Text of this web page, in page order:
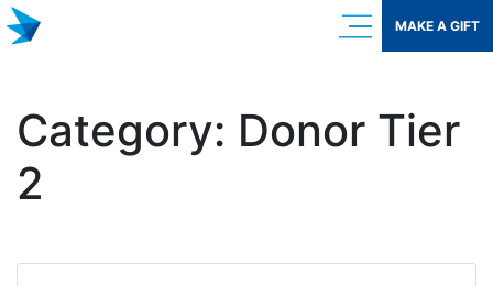
Skip
to
MAKE A GIFT
Category: Donor Tier
2